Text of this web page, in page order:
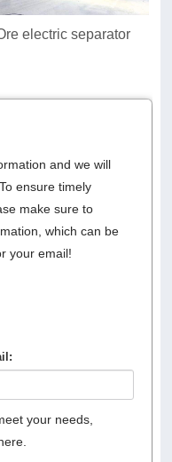
electric separator
and we will
ensure timely
make sure to
which can be
your email!
your needs,